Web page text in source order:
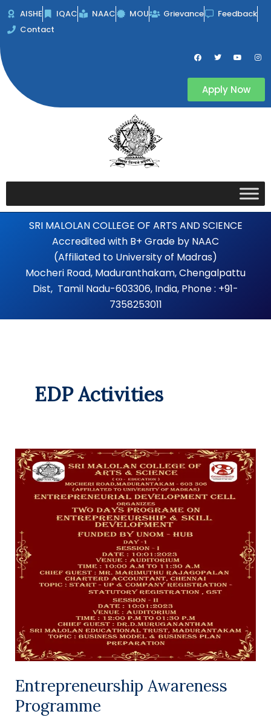
Skip
AISHE IQAC NAAC MOU Grievance
Feedback
Contact
F
a
k
T
w
e
Y
o
b
I
n
a
Apply Now
SRI MALOLAN COLLEGE OF ARTS AND SCIENCE
Accredited with B+ Grade by NAAC
(Affiliated to University of Madras)
Mocheri Road, Maduranthakam, Chengalpattu
Dist, Tamil Nadu-603306, India, Phone : +91-
7358253011
EDP Activities
Entrepreneurship Awareness
Programme
Entrepreneurship
Awareness
Programme